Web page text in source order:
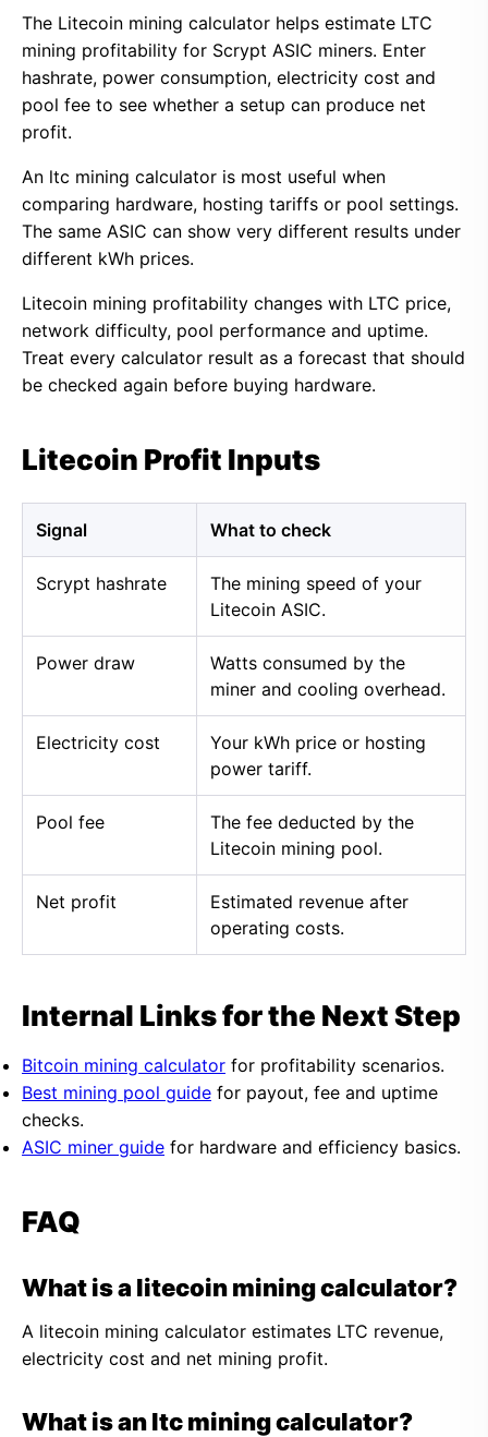
The Litecoin mining calculator helps estimate LTC
mining profitability for Scrypt ASIC miners. Enter
hashrate, power consumption, electricity cost and
pool fee to see whether a setup can produce net
profit.
An ltc mining calculator is most useful when
comparing hardware, hosting tariffs or pool settings.
The same ASIC can show very different results under
different kWh prices.
Litecoin mining profitability changes with LTC price,
network difficulty, pool performance and uptime.
Treat every calculator result as a forecast that should
be checked again before buying hardware.
Litecoin Profit Inputs
Signal What to check
Scrypt hashrate
The mining speed of your
Litecoin ASIC.
Power draw
Watts consumed by the
miner and cooling overhead.
Electricity cost
Your kWh price or hosting
power tariff.
Pool fee
The fee deducted by the
Litecoin mining pool.
Net profit
Estimated revenue after
operating costs.
Internal Links for the Next Step
Bitcoin mining calculator for profitability scenarios.
Best mining pool guide for payout, fee and uptime
checks.
ASIC miner guide for hardware and efficiency basics.
FAQ
What is a litecoin mining calculator?
A litecoin mining calculator estimates LTC revenue,
electricity cost and net mining profit.
What is an ltc mining calculator?